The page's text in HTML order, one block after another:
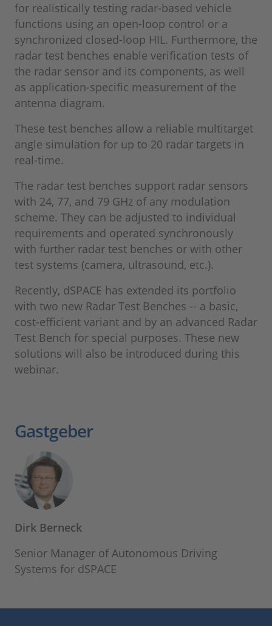
for realistically testing radar-based vehicle
functions using an open-loop control or a
synchronized closed-loop HIL. Furthermore, the
radar test benches enable verification tests of
the radar sensor and its components, as well
as application-specific measurement of the
antenna diagram.
These test benches allow a reliable multitarget
angle simulation for up to 20 radar targets in
real-time.
The radar test benches support radar sensors
with 24, 77, and 79 GHz of any modulation
scheme. They can be adjusted to individual
requirements and operated synchronously
with further radar test benches or with other
test systems (camera, ultrasound, etc.).
Recently, dSPACE has extended its portfolio
with two new Radar Test Benches -- a basic,
cost-efficient variant and by an advanced Radar
Test Bench for special purposes. These new
solutions will also be introduced during this
webinar.
Gastgeber
Dirk Berneck
Senior Manager of Autonomous Driving
Systems for dSPACE